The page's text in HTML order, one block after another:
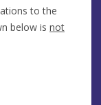
to the
below is not